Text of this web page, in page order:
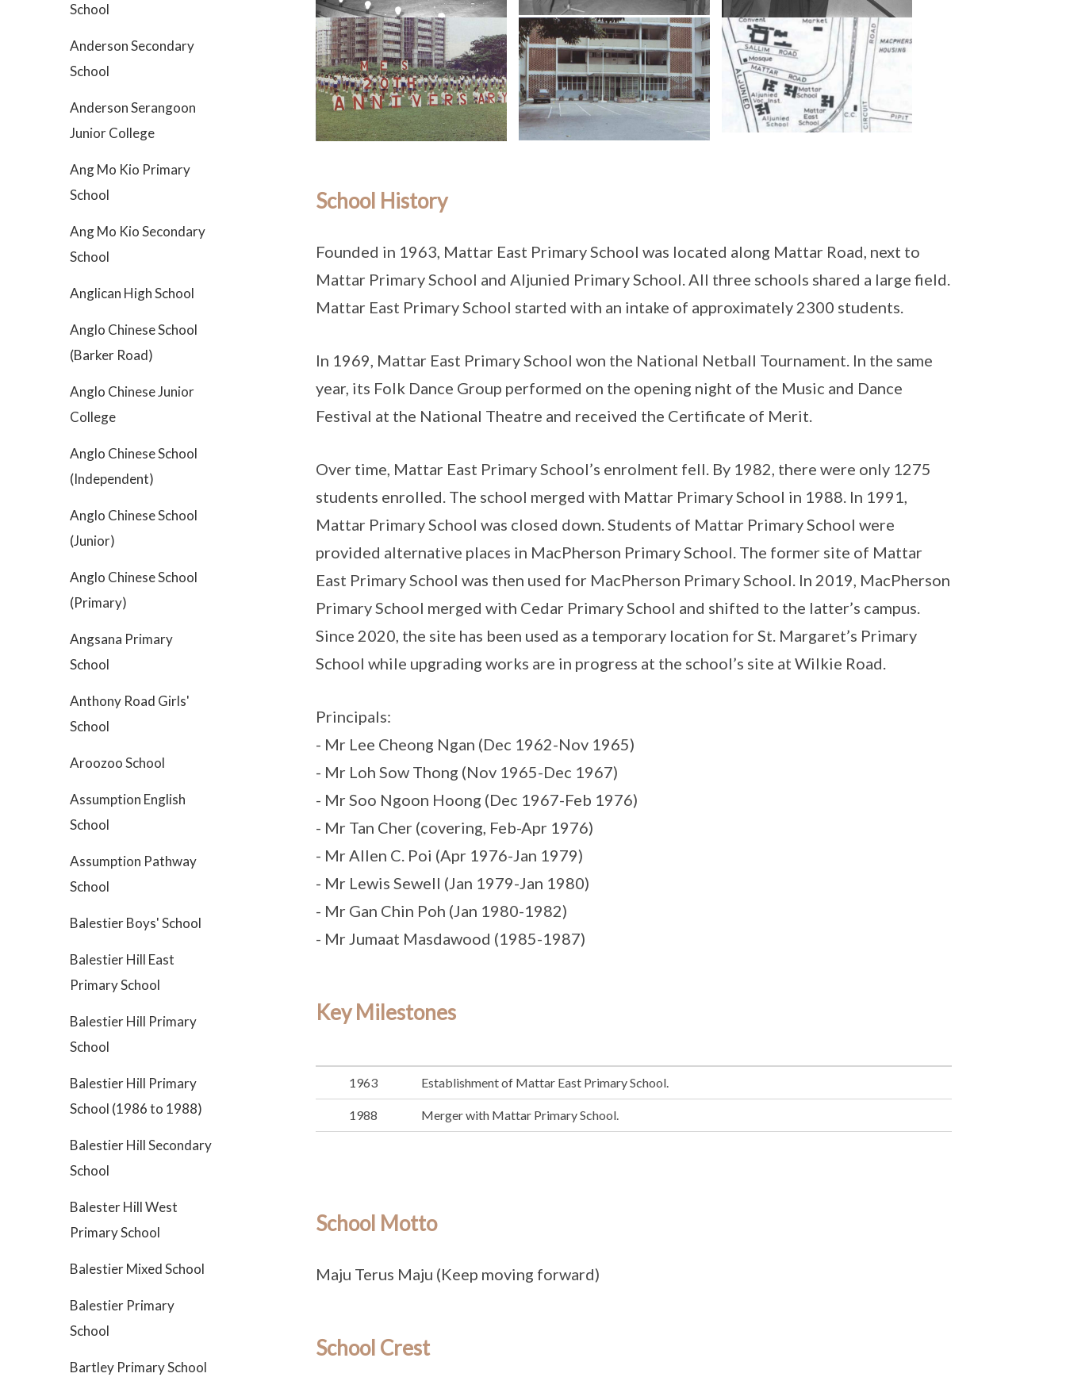
School
Anderson Secondary
School
Anderson Serangoon
Junior College
Ang Mo Kio Primary
School
Ang Mo Kio Secondary
School
Anglican High School
Anglo Chinese School
(Barker Road)
Anglo Chinese Junior
College
Anglo Chinese School
(Independent)
Anglo Chinese School
(Junior)
Anglo Chinese School
(Primary)
Angsana Primary
School
Anthony Road Girls'
School
Aroozoo School
Assumption English
School
Assumption Pathway
School
Balestier Boys' School
Balestier Hill East
Primary School
Balestier Hill Primary
School
Balestier Hill Primary
School (1986 to 1988)
Balestier Hill Secondary
School
Balester Hill West
Primary School
Balestier Mixed School
Balestier Primary
School
Bartley Primary School
School History
Founded in 1963, Mattar East Primary School was located along Mattar Road, next to
Mattar Primary School and Aljunied Primary School. All three schools shared a large field.
Mattar East Primary School started with an intake of approximately 2300 students.
In 1969, Mattar East Primary School won the National Netball Tournament. In the same
year, its Folk Dance Group performed on the opening night of the Music and Dance
Festival at the National Theatre and received the Certificate of Merit.
Over time, Mattar East Primary School’s enrolment fell. By 1982, there were only 1275
students enrolled. The school merged with Mattar Primary School in 1988. In 1991,
Mattar Primary School was closed down. Students of Mattar Primary School were
provided alternative places in MacPherson Primary School. The former site of Mattar
East Primary School was then used for MacPherson Primary School. In 2019, MacPherson
Primary School merged with Cedar Primary School and shifted to the latter’s campus.
Since 2020, the site has been used as a temporary location for St. Margaret’s Primary
School while upgrading works are in progress at the school’s site at Wilkie Road.
Principals:
- Mr Lee Cheong Ngan (Dec 1962-Nov 1965)
- Mr Loh Sow Thong (Nov 1965-Dec 1967)
- Mr Soo Ngoon Hoong (Dec 1967-Feb 1976)
- Mr Tan Cher (covering, Feb-Apr 1976)
- Mr Allen C. Poi (Apr 1976-Jan 1979)
- Mr Lewis Sewell (Jan 1979-Jan 1980)
- Mr Gan Chin Poh (Jan 1980-1982)
- Mr Jumaat Masdawood (1985-1987)
Key Milestones
1963 Establishment of Mattar East Primary School.
1988 Merger with Mattar Primary School.
School Motto
Maju Terus Maju (Keep moving forward)
School Crest